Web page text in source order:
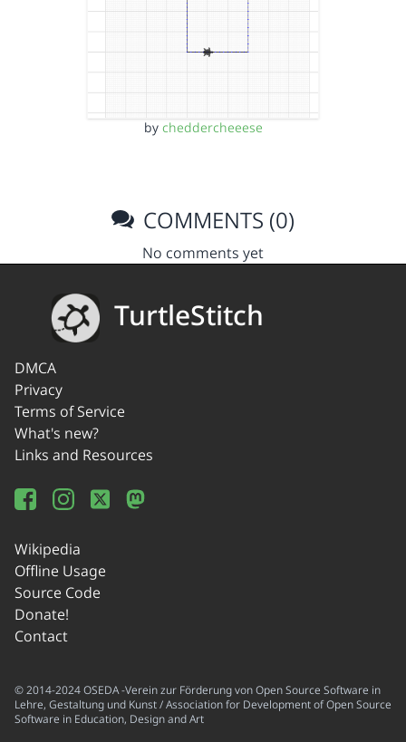
by cheddercheeese
COMMENTS (0)
No comments yet
TurtleStitch
DMCA
Privacy
Terms of Service
What's new?
Links and Resources
Wikipedia
Offline Usage
Source Code
Donate!
Contact
© 2014-2024 OSEDA -Verein zur Förderung von Open Source Software in
Lehre, Gestaltung und Kunst / Association for Development of Open Source
Software in Education, Design and Art